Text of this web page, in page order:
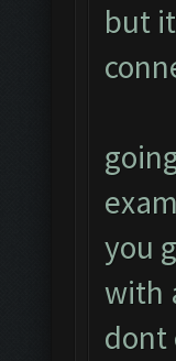
but
you
with
dont